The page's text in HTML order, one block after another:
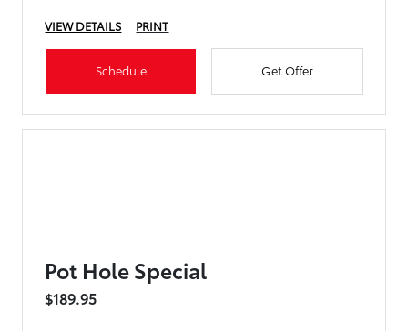
VIEW DETAILS PRINT
Schedule Get Offer
Pot Hole Special
$189.95